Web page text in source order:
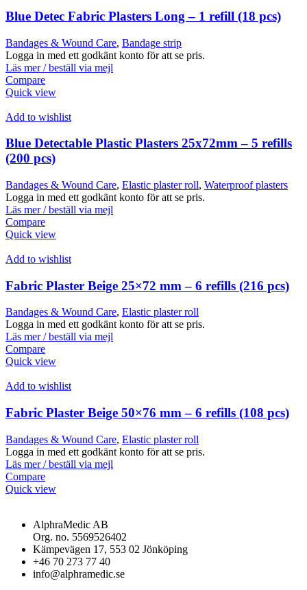
Blue Detec Fabric Plasters Long – 1 refill (18 pcs)
Bandages & Wound Care, Bandage strip
Logga in med ett godkänt konto för att se pris.
Läs mer / beställ via mejl
Compare
Quick view
Add to wishlist
Blue Detectable Plastic Plasters 25x72mm – 5 refills
(200 pcs)
Bandages & Wound Care, Elastic plaster roll, Waterproof plasters
Logga in med ett godkänt konto för att se pris.
Läs mer / beställ via mejl
Compare
Quick view
Add to wishlist
Fabric Plaster Beige 25×72 mm – 6 refills (216 pcs)
Bandages & Wound Care, Elastic plaster roll
Logga in med ett godkänt konto för att se pris.
Läs mer / beställ via mejl
Compare
Quick view
Add to wishlist
Fabric Plaster Beige 50×76 mm – 6 refills (108 pcs)
Bandages & Wound Care, Elastic plaster roll
Logga in med ett godkänt konto för att se pris.
Läs mer / beställ via mejl
Compare
Quick view
AlphraMedic AB
Org. no. 5569526402
Kämpevägen 17, 553 02 Jönköping
+46 70 273 77 40
info@alphramedic.se